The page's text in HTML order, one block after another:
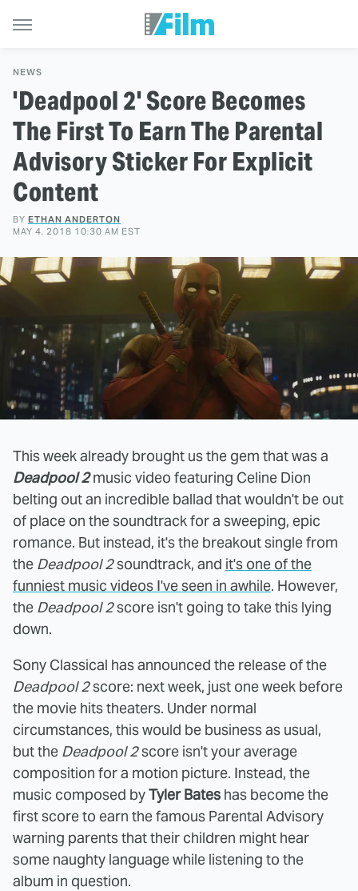
NEWS
'Deadpool 2' Score Becomes
The First To Earn The Parental
Advisory Sticker For Explicit
Content
BY ETHAN ANDERTON
MAY 4, 2018 10:30 AM EST
This week already brought us the gem that was a
Deadpool 2music video featuring Celine Dion
belting out an incredible ballad that wouldn't be out
of place on the soundtrack for a sweeping, epic
romance. But instead, it's the breakout single from
the Deadpool 2soundtrack, and it's one of the
funniest music videos I've seen in awhile. However,
the Deadpool 2score isn't going to take this lying
down.
Sony Classical has announced the release of the
Deadpool 2score: next week, just one week before
the movie hits theaters. Under normal
circumstances, this would be business as usual,
but the Deadpool 2score isn't your average
composition for a motion picture. Instead, the
music composed byTyler Bates has become the
first score to earn the famous Parental Advisory
warning parents that their children might hear
some naughty language while listening to the
album in question.